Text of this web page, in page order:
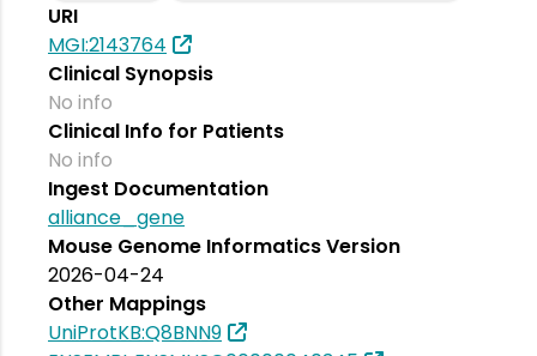
URI
MGI:2143764
Clinical Synopsis
No info
Clinical Info for Patients
No info
Ingest Documentation
alliance_gene
Mouse Genome Informatics Version
2026-04-24
Other Mappings
UniProtKB:Q8BNN9